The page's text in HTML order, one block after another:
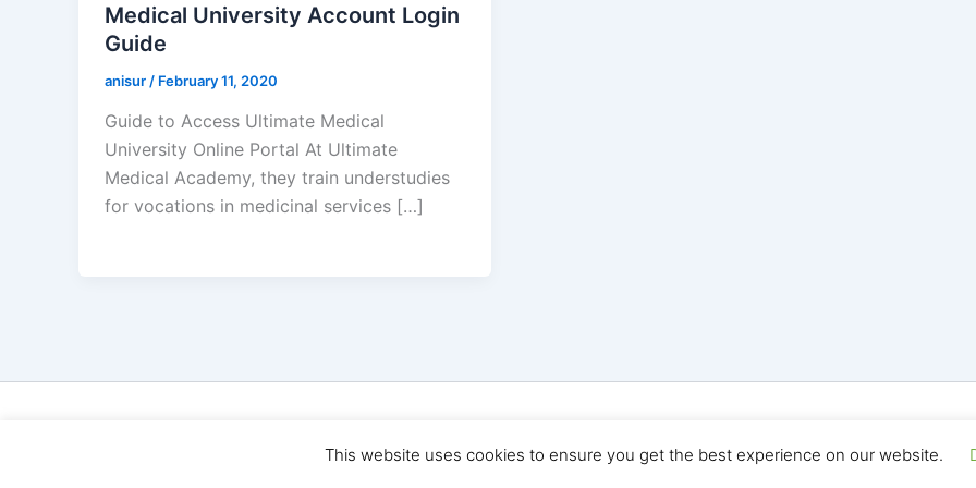
Medical University Account Login
Guide
anisur / February 11, 2020
Guide to Access Ultimate Medical
University Online Portal At Ultimate
Medical Academy, they train understudies
for vocations in medicinal services […]
This website uses cookies to ensure you get the best experience on our website.